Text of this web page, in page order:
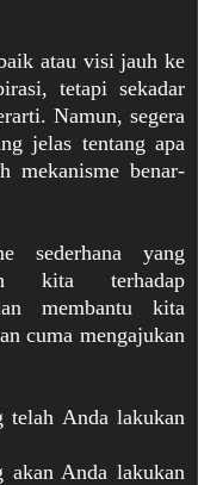
atau visi jauh ke
tetapi sekadar
Namun, segera
jelas tentang apa
mekanisme benar-
sederhana yang
kita terhadap
membantu kita
cuma mengajukan
Anda lakukan
Anda lakukan